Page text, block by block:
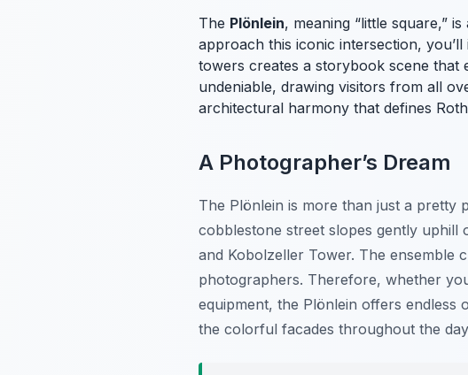
The Plönlein, meaning “little square,”
approach this iconic intersection,
towers creates a storybook scene that
undeniable, drawing visitors from all
architectural harmony that defines
A Photographer’s Dream
The Plönlein is more than just a pretty
cobblestone street slopes gently
and Kobolzeller Tower. The ensemble
photographers. Therefore, whether
equipment, the Plönlein offers endless
the colorful facades throughout the